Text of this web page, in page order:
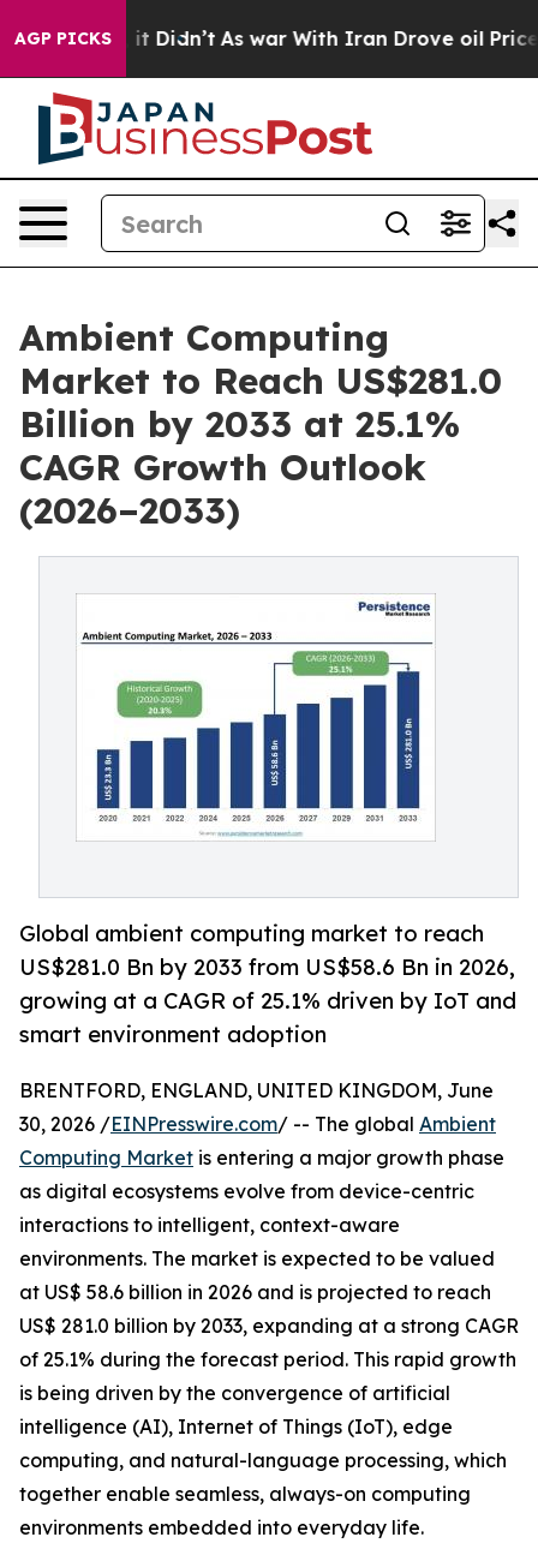
AGP PICKS
it Didn’t As war With Iran Drove oil Prices
Ambient Computing
Market to Reach US$281.0
Billion by 2033 at 25.1%
CAGR Growth Outlook
(2026–2033)
Global ambient computing market to reach
US$281.0 Bn by 2033 from US$58.6 Bn in 2026,
growing at a CAGR of 25.1% driven by IoT and
smart environment adoption
BRENTFORD, ENGLAND, UNITED KINGDOM, June
30, 2026 /EINPresswire.com/ -- The global Ambient
Computing Market is entering a major growth phase
as digital ecosystems evolve from device-centric
interactions to intelligent, context-aware
environments. The market is expected to be valued
at US$ 58.6 billion in 2026 and is projected to reach
US$ 281.0 billion by 2033, expanding at a strong CAGR
of 25.1% during the forecast period. This rapid growth
is being driven by the convergence of artificial
intelligence (AI), Internet of Things (IoT), edge
computing, and natural-language processing, which
together enable seamless, always-on computing
environments embedded into everyday life.